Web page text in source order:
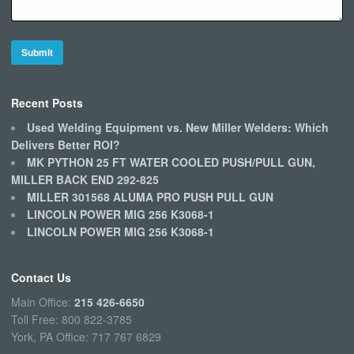
Recent Posts
Used Welding Equipment vs. New Miller Welders: Which
Delivers Better ROI?
MK PYTHON 25 FT WATER COOLED PUSH/PULL GUN,
MILLER BACK END 292-825
MILLER 301568 ALUMA PRO PUSH PULL GUN
LINCOLN POWER MIG 256 K3068-1
LINCOLN POWER MIG 256 K3068-1
Contact Us
Main Office: 215 426-6650
Toll Free: 800 822-3785
York, PA Office: 717 767 6829